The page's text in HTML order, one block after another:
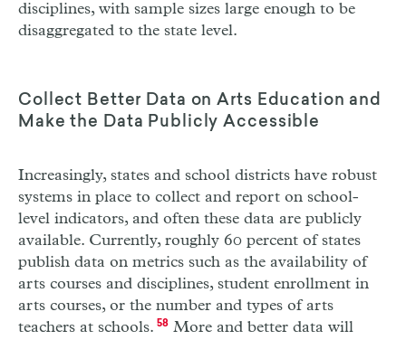
disciplines, with sample sizes large enough to be
disaggregated to the state level.
Collect Better Data on Arts Education and
Make the Data Publicly Accessible
Increasingly, states and school districts have robust
systems in place to collect and report on school-
level indicators, and often these data are publicly
available. Currently, roughly 60 percent of states
publish data on metrics such as the availability of
arts courses and disciplines, student enrollment in
arts courses, or the number and types of arts
teachers at schools. 58More and better data will